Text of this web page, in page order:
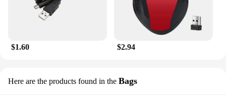
$1.60 $2.94
Here are the products found in the Bags